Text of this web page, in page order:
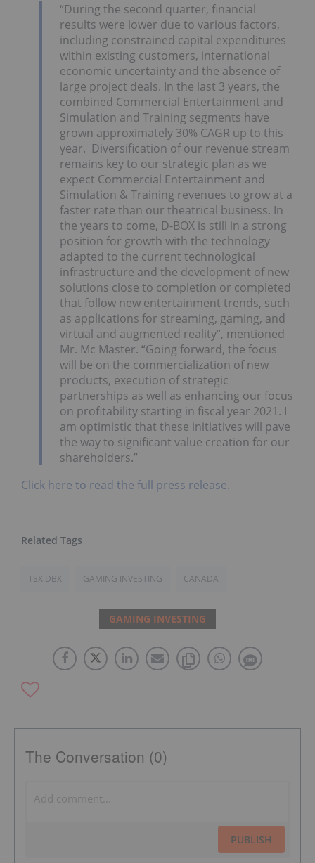
“During the second quarter, financial
results were lower due to various factors,
including constrained capital expenditures
within existing customers, international
economic uncertainty and the absence of
large project deals. In the last 3 years, the
combined Commercial Entertainment and
Simulation and Training segments have
grown approximately 30% CAGR up to this
year. Diversification of our revenue stream
remains key to our strategic plan as we
expect Commercial Entertainment and
Simulation & Training revenues to grow at a
faster rate than our theatrical business. In
the years to come, D-BOX is still in a strong
position for growth with the technology
adapted to the current technological
infrastructure and the development of new
solutions close to completion or completed
that follow new entertainment trends, such
as applications for streaming, gaming, and
virtual and augmented reality”, mentioned
Mr. Mc Master. “Going forward, the focus
will be on the commercialization of new
products, execution of strategic
partnerships as well as enhancing our focus
on profitability starting in fiscal year 2021. I
am optimistic that these initiatives will pave
the way to significant value creation for our
shareholders.”
Click here to read the full press release.
TSX:DBX GAMING INVESTING CANADA
GAMING INVESTING
The Conversation (0)
PUBLISH